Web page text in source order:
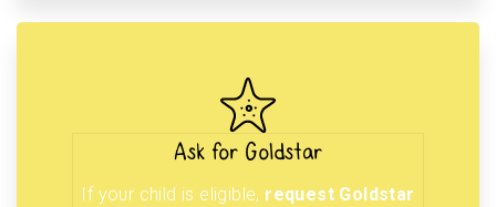
Ask for Goldstar
If your child is eligible, request Goldstar